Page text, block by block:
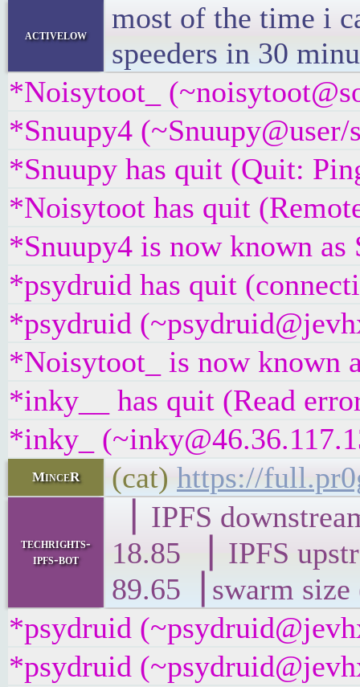
activelow
most of the time i
speeders in 30
*Noisytoot_
*Snuupy4
*Snuupy has quit (Quit:
*Noisytoot has quit
*Snuupy4 is now known as
*psydruid has quit
*psydruid
*Noisytoot_ is now known
*inky__ has quit (Read
*inky_
MinceR (cat) https://
techrights-
ipfs-bot
▕ IPFS
18.85 ▕ IPFS
89.65▕ swarm
*psydruid
*psydruid